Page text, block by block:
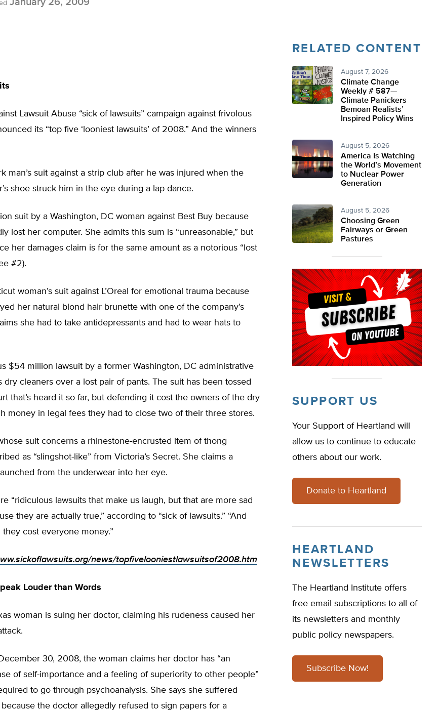
January 26, 2009
Lawsuit Abuse “sick of lawsuits” campaign against frivolous
its “top five ‘looniest lawsuits’ of 2008.” And the winners
man’s suit against a strip club after he was injured when the
shoe struck him in the eye during a lap dance.
suit by a Washington, DC woman against Best Buy because
lost her computer. She admits this sum is “unreasonable,” but
her damages claim is for the same amount as a notorious “lost
#2).
woman’s suit against L’Oreal for emotional trauma because
her natural blond hair brunette with one of the company’s
she had to take antidepressants and had to wear hats to
$54 million lawsuit by a former Washington, DC administrative
dry cleaners over a lost pair of pants. The suit has been tossed
that’s heard it so far, but defending it cost the owners of the dry
money in legal fees they had to close two of their three stores.
suit concerns a rhinestone-encrusted item of thong
as “slingshot-like” from Victoria’s Secret. She claims a
from the underwear into her eye.
“ridiculous lawsuits that make us laugh, but that are more sad
they are actually true,” according to “sick of lawsuits.” “And
cost everyone money.”
news/topfivelooniestlawsuitsof2008.htm
Louder than Words
woman is suing her doctor, claiming his rudeness caused her
30, 2008, the woman claims her doctor has “an
of self-importance and a feeling of superiority to other people”
to go through psychoanalysis. She says she suffered
the doctor allegedly refused to sign papers for a
RELATED CONTENT
August 7, 2026
Climate Change
Weekly # 587—
Climate Panickers
Bemoan Realists’
Inspired Policy Wins
August 5, 2026
America Is Watching
the World’s Movement
to Nuclear Power
Generation
August 5, 2026
Choosing Green
Fairways or Green
Pastures
SUPPORT US
Your Support of Heartland will
allow us to continue to educate
others about our work.
Donate to Heartland
HEARTLAND
NEWSLETTERS
The Heartland Institute offers
free email subscriptions to all of
its newsletters and monthly
public policy newspapers.
Subscribe Now!